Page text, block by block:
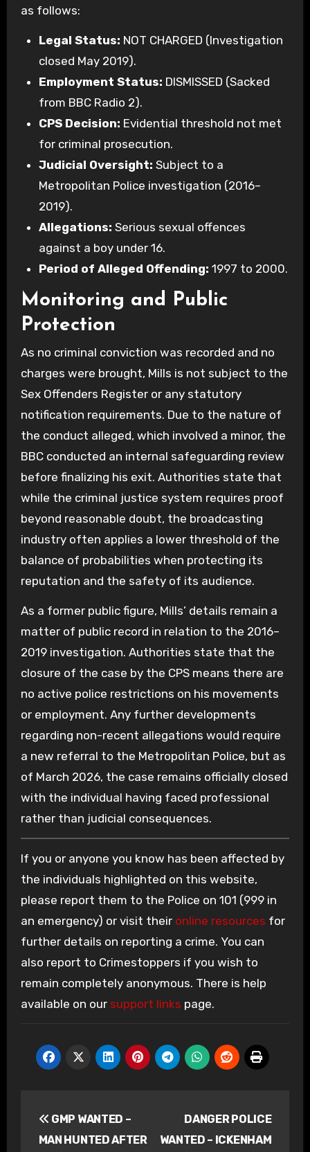
as follows:
Legal Status: NOT CHARGED (Investigation
closed May 2019).
Employment Status: DISMISSED (Sacked
from BBC Radio 2).
CPS Decision: Evidential threshold not met
for criminal prosecution.
Judicial Oversight: Subject to a
Metropolitan Police investigation (2016–
2019).
Allegations: Serious sexual offences
against a boy under 16.
Period of Alleged Offending: 1997 to 2000.
Monitoring and Public
Protection
As no criminal conviction was recorded and no
charges were brought, Mills is not subject to the
Sex Offenders Register or any statutory
notification requirements. Due to the nature of
the conduct alleged, which involved a minor, the
BBC conducted an internal safeguarding review
before finalizing his exit. Authorities state that
while the criminal justice system requires proof
beyond reasonable doubt, the broadcasting
industry often applies a lower threshold of the
balance of probabilities when protecting its
reputation and the safety of its audience.
As a former public figure, Mills’ details remain a
matter of public record in relation to the 2016–
2019 investigation. Authorities state that the
closure of the case by the CPS means there are
no active police restrictions on his movements
or employment. Any further developments
regarding non-recent allegations would require
a new referral to the Metropolitan Police, but as
of March 2026, the case remains officially closed
with the individual having faced professional
rather than judicial consequences.
If you or anyone you know has been affected by
the individuals highlighted on this website,
please report them to the Police on 101 (999 in
an emergency) or visit their online resources for
further details on reporting a crime. You can
also report to Crimestoppers if you wish to
remain completely anonymous. There is help
available on our support links page.
navigation
GMP WANTED –
MAN HUNTED AFTER
DANGER POLICE
WANTED – ICKENHAM